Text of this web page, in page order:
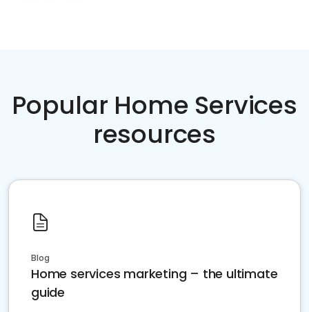
Popular Home Services
resources
Blog
Home services marketing – the ultimate
guide